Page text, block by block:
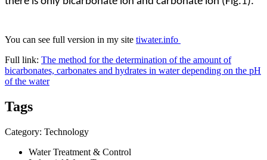
You can see ​full version in ​my site ​ tiwater.info
Full link: The method for the determination of the amount of
bicarbonates, carbonates and hydrates in water depending on the pH
of the water
Tags
Category: Technology
Water Treatment & Control